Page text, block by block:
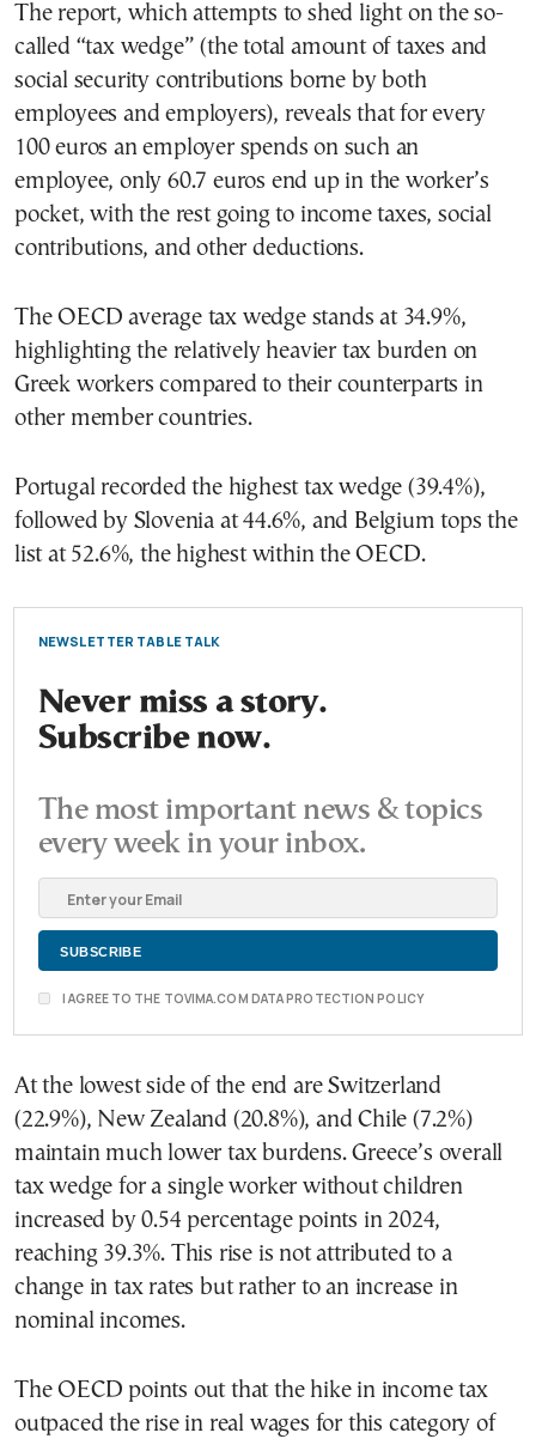
The report, which attempts to shed light on the so-
called “tax wedge” (the total amount of taxes and
social security contributions borne by both
employees and employers), reveals that for every
100 euros an employer spends on such an
employee, only 60.7 euros end up in the worker’s
pocket, with the rest going to income taxes, social
contributions, and other deductions.
The OECD average tax wedge stands at 34.9%,
highlighting the relatively heavier tax burden on
Greek workers compared to their counterparts in
other member countries.
Portugal recorded the highest tax wedge (39.4%),
followed by Slovenia at 44.6%, and Belgium tops the
list at 52.6%, the highest within the OECD.
NEWSLETTER TABLE TALK
Never miss a story.
Subscribe now.
The most important news & topics
every week in your inbox.
I AGREE TO THE TOVIMA.COM DATA PROTECTION POLICY
At the lowest side of the end are Switzerland
(22.9%), New Zealand (20.8%), and Chile (7.2%)
maintain much lower tax burdens. Greece’s overall
tax wedge for a single worker without children
increased by 0.54 percentage points in 2024,
reaching 39.3%. This rise is not attributed to a
change in tax rates but rather to an increase in
nominal incomes.
The OECD points out that the hike in income tax
outpaced the rise in real wages for this category of